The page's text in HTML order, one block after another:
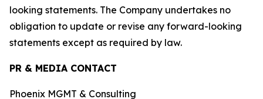
looking statements. The Company undertakes no
obligation to update or revise any forward-looking
statements except as required by law.
PR & MEDIA CONTACT
Phoenix MGMT & Consulting